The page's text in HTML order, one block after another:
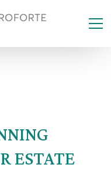
ESTATE